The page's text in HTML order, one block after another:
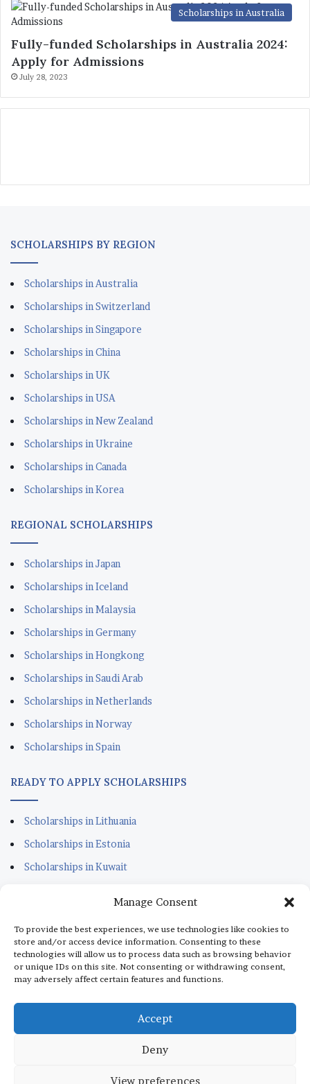
Manage Consent
To provide the best experiences, we use technologies like cookies to
store and/or access device information. Consenting to these
technologies will allow us to process data such as browsing behavior
or unique IDs on this site. Not consenting or withdrawing consent,
may adversely affect certain features and functions.
Accept
Deny
View preferences
Scholarships in Australia
Fully-funded Scholarships in Australia 2024:
Apply for Admissions
July 28, 2023
SCHOLARSHIPS BY REGION
Scholarships in Australia
Scholarships in Switzerland
Scholarships in Singapore
Scholarships in China
Scholarships in UK
Scholarships in USA
Scholarships in New Zealand
Scholarships in Ukraine
Scholarships in Canada
Scholarships in Korea
REGIONAL SCHOLARSHIPS
Scholarships in Japan
Scholarships in Iceland
Scholarships in Malaysia
Scholarships in Germany
Scholarships in Hongkong
Scholarships in Saudi Arab
Scholarships in Netherlands
Scholarships in Norway
Scholarships in Spain
READY TO APPLY SCHOLARSHIPS
Scholarships in Lithuania
Scholarships in Estonia
Scholarships in Kuwait
Scholarships in Italy
Scholarships in Monaco
Scholarships in Dubai
Scholarships in Qatar